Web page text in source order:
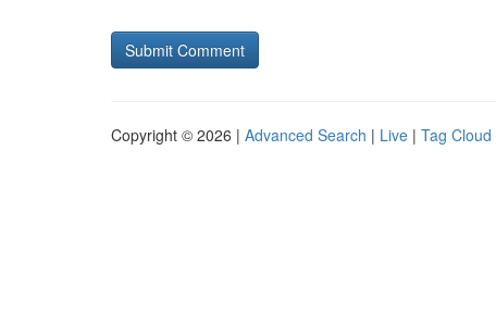
Copyright © 2026 | Advanced Search | Live | Tag Cloud